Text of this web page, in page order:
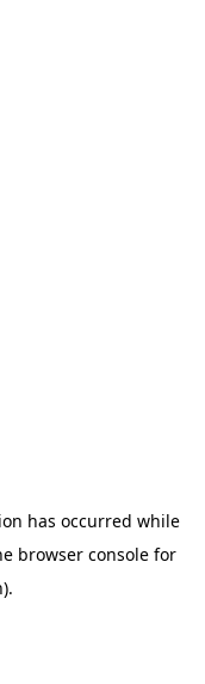
has occurred while
browser consolefor